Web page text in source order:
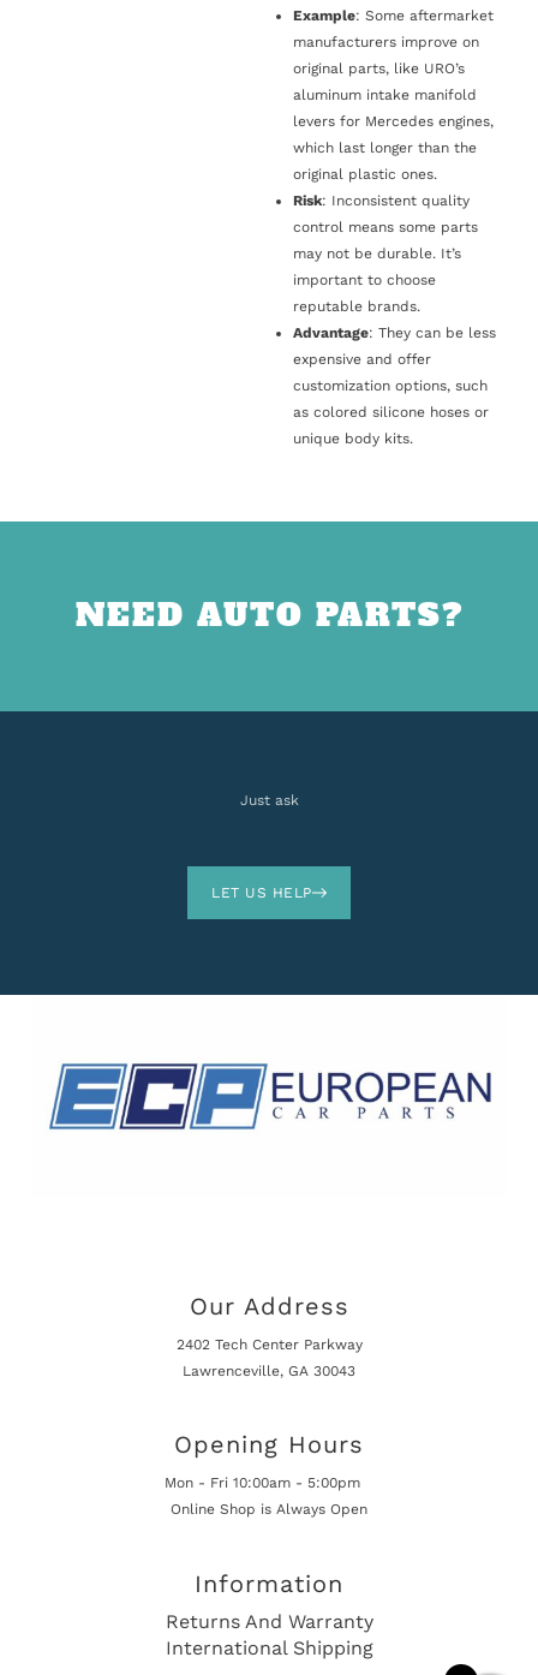
Example: Some aftermarket
manufacturers improve on
original parts, like URO’s
aluminum intake manifold
levers for Mercedes engines,
which last longer than the
original plastic ones.
Risk: Inconsistent quality
control means some parts
may not be durable. It’s
important to choose
reputable brands.
Advantage: They can be less
expensive and offer
customization options, such
as colored silicone hoses or
unique body kits.
NEED AUTO PARTS?
Just ask
LET US HELP
Our Address
2402 Tech Center Parkway
Lawrenceville, GA 30043
Opening Hours
Mon - Fri 10:00am - 5:00pm
Online Shop is Always Open
Information
Returns And Warranty
International Shipping